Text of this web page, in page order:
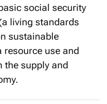
social security
living standards
sustainable
use and
the supply and